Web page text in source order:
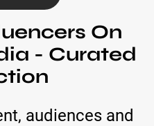
On
- Curated
audiences and